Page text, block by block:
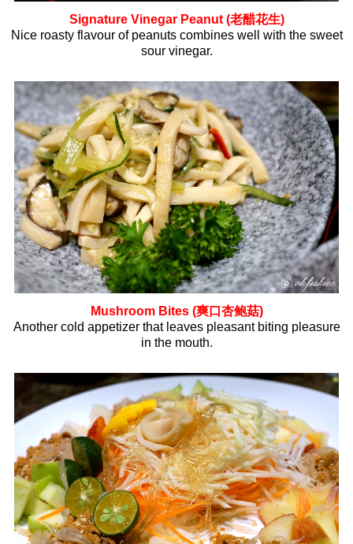
Signature Vinegar Peanut (老醋花生)
Nice roasty flavour of peanuts combines well with the sweet
sour vinegar.
Mushroom Bites (爽口杏鲍菇)
Another cold appetizer that leaves pleasant biting pleasure
in the mouth.